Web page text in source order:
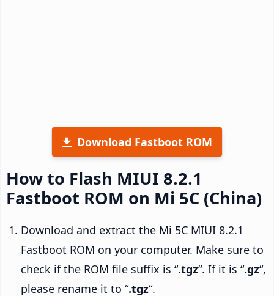
Download Fastboot ROM
How to Flash MIUI 8.2.1
Fastboot ROM on Mi 5C (China)
Download and extract the Mi 5C MIUI 8.2.1
Fastboot ROM on your computer. Make sure to
check if the ROM file suffix is “.tgz“. If it is “.gz“,
please rename it to “.tgz“.